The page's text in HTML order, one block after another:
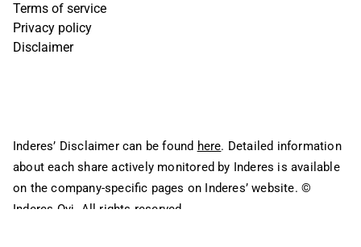
Terms of service
Privacy policy
Disclaimer
Inderes’ Disclaimer can be found here. Detailed information
about each share actively monitored by Inderes is available
on the company-specific pages on Inderes’ website. ©
Inderes Oyj. All rights reserved.